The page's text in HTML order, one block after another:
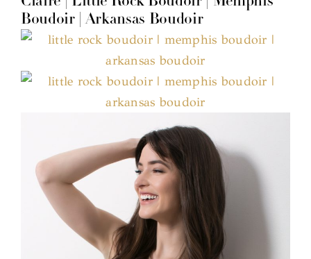
Boudoir | Arkansas Boudoir